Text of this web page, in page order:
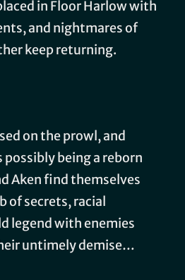
in Floor Harlow with
and nightmares of
keep returning.
on the prowl, and
possibly being a reborn
Aken find themselves
of secrets, racial
legend with enemies
untimely demise…